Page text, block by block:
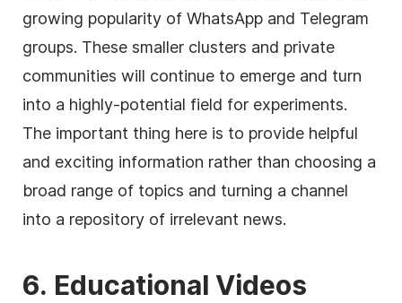
growing popularity of WhatsApp and Telegram
groups. These smaller clusters and private
communities will continue to emerge and turn
into a highly-potential field for experiments.
The important thing here is to provide helpful
and exciting information rather than choosing a
broad range of topics and turning a channel
into a repository of irrelevant news.
6. Educational Videos